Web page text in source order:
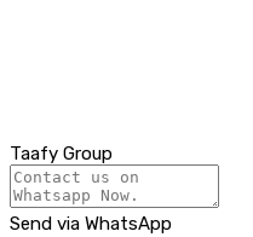
Taafy Group
Send via WhatsApp